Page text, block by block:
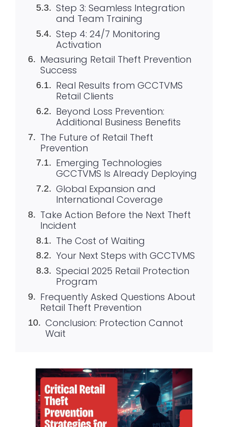
Step 3: Seamless Integration
and Team Training
Step 4: 24/7 Monitoring
Activation
Measuring Retail Theft Prevention
Success
Real Results from GCCTVMS
Retail Clients
Beyond Loss Prevention:
Additional Business Benefits
The Future of Retail Theft
Prevention
Emerging Technologies
GCCTVMS Is Already Deploying
Global Expansion and
International Coverage
Take Action Before the Next Theft
Incident
The Cost of Waiting
Your Next Steps with GCCTVMS
Special 2025 Retail Protection
Program
Frequently Asked Questions About
Retail Theft Prevention
Conclusion: Protection Cannot
Wait